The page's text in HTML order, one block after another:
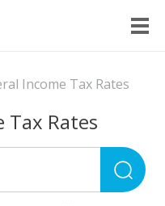
Income Tax Rates
Tax Rates
for: